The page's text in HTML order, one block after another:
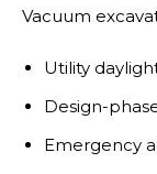
Vacuum
Utility
Design-
Emergency